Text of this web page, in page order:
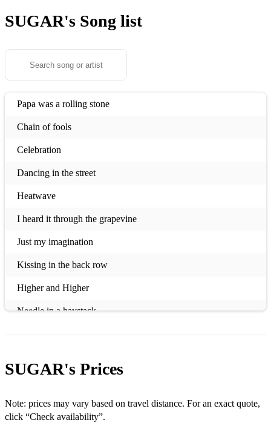
SUGAR's Song list
Papa was a rolling stone
Chain of fools
Celebration
Dancing in the street
Heatwave
I heard it through the grapevine
Just my imagination
Kissing in the back row
Higher and Higher
Needle in a haystack
Really Saying Something
I Wish
SUGAR's Prices
Note: prices may vary based on travel distance. For an exact quote,
click “Check availability”.